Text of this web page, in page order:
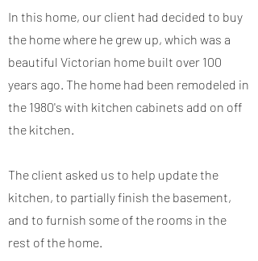
In this home, our client had decided to buy
the home where he grew up, which was a
beautiful Victorian home built over 100
years ago. The home had been remodeled in
the 1980's with kitchen cabinets add on off
the kitchen.
The client asked us to help update the
kitchen, to partially finish the basement,
and to furnish some of the rooms in the
rest of the home.